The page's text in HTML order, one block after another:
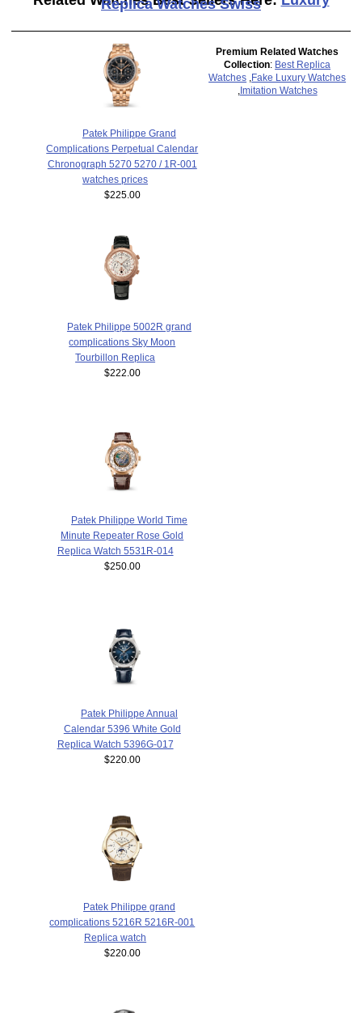
Replica Watches Swiss
Patek Philippe Grand
Complications Perpetual Calendar
Chronograph 5270 5270 / 1R-001
watches prices
$225.00
Patek Philippe 5002R grand
complications Sky Moon
Tourbillon Replica
$222.00
Patek Philippe World Time
Minute Repeater Rose Gold
Replica Watch 5531R-014
$250.00
Patek Philippe Annual
Calendar 5396 White Gold
Replica Watch 5396G-017
$220.00
Patek Philippe grand
complications 5216R 5216R-001
Replica watch
$220.00
Premium Related Watches
Collection: Best Replica
Watches
Fake Luxury Watches
Imitation Watches